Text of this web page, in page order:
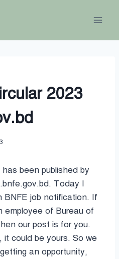
2023
has been published by
Today I
BNFE job notification. If
employee of Bureau of
our post is for you.
it could be yours. So we
an opportunity,